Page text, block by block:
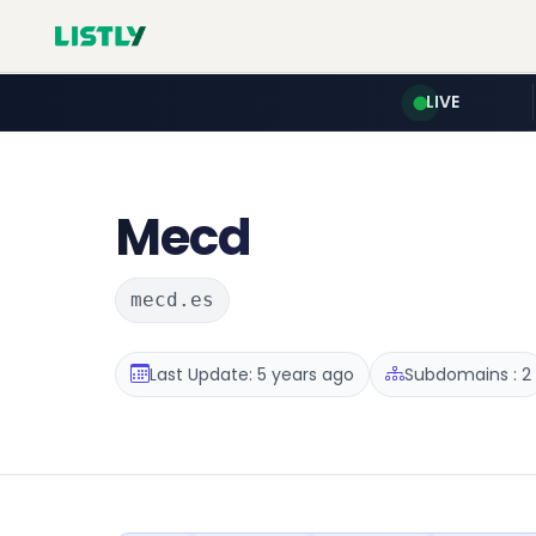
LIVE
Mecd
mecd.es
Last Update: 5 years ago Subdomains : 2